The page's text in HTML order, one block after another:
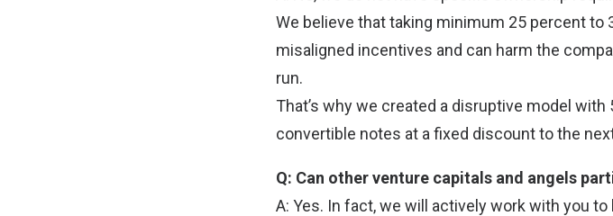
We believe that taking minimum 25 percent
misaligned incentives and can harm the
run.
That’s why we created a disruptive model
convertible notes at a fixed discount to the
Q: Can other venture capitals and angels
A: Yes. In fact, we will actively work with you